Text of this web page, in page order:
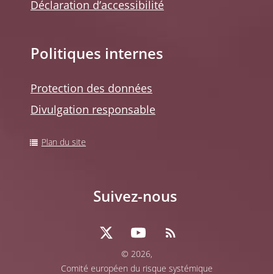
Déclaration d’accessibilité
Politiques internes
Protection des données
Divulgation responsable
Plan du site
© 2026,
Comité européen du risque systémique
Suivez-nous